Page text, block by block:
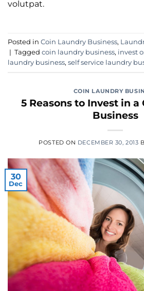
volutpat.
Posted in Coin Laundry Business,
| Tagged coin laundry business, invest
laundry business, self service laundry
COIN LAUNDRY
5 Reasons to Invest in a
Business
POSTED ON DECEMBER 30, 2013
30
Dec